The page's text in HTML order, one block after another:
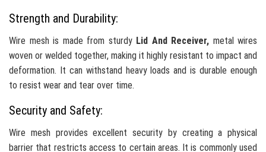
Strength and Durability:
Wire mesh is made from sturdy Lid And Receiver, metal wires
woven or welded together, making it highly resistant to impact and
deformation. It can withstand heavy loads and is durable enough
to resist wear and tear over time.
Security and Safety:
Wire mesh provides excellent security by creating a physical
barrier that restricts access to certain areas. It is commonly used